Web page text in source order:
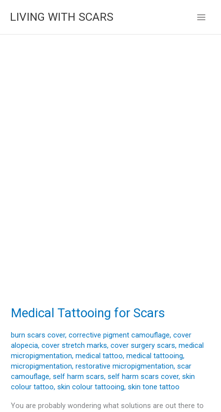
LIVING WITH SCARS
Medical Tattooing for Scars
burn scars cover,corrective pigment camouflage,cover
alopecia,cover stretch marks,cover surgery scars,medical
micropigmentation,medical tattoo,medical tattooing,
micropigmentation,restorative micropigmentation,scar
camouflage,self harm scars,self harm scars cover,skin
colour tattoo,skin colour tattooing,skin tone tattoo
You are probably wondering what solutions are out there to
Medical
for
Scars